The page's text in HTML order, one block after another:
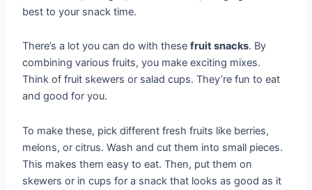
best to your snack time.
There’s a lot you can do with thesefruit snacks. By
combining various fruits, you make exciting mixes.
Think of fruit skewers or salad cups. They’re fun to eat
and good for you.
To make these, pick different fresh fruits like berries,
melons, or citrus. Wash and cut them into small pieces.
This makes them easy to eat. Then, put them on
skewers or in cups for a snack that looks as good as it